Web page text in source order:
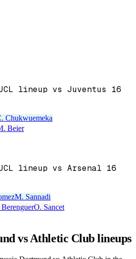
lineup vs Juventus 16
Chukwuemeka
Beier
lineup vs Arsenal 16
M. Sannadi
O. Sancet
vs Athletic Clublineups